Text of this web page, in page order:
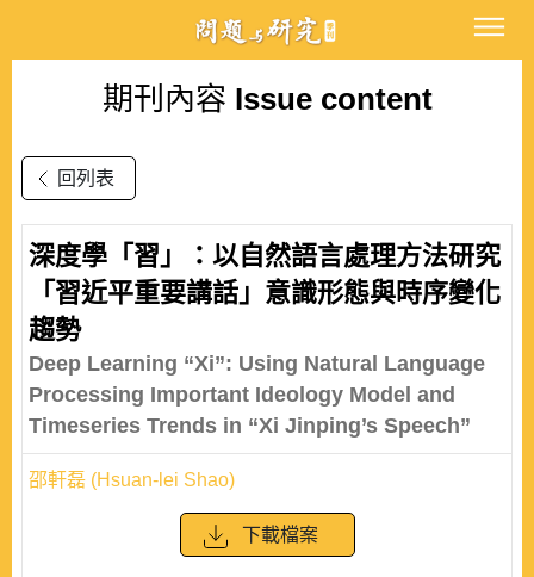
期刊內容 Issue content
回列表
深度學「習」：以自然語言處理方法研究
「習近平重要講話」意識形態與時序變化
趨勢
Deep Learning “Xi”: Using Natural Language
Processing Important Ideology Model and
Timeseries Trends in “Xi Jinping’s Speech”
邵軒磊 (Hsuan-lei Shao)
下載檔案